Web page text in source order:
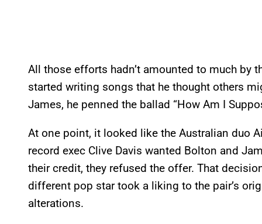
All those efforts hadn’t amounted to much by
started writing songs that he thought others
James, he penned the ballad “How Am I
At one point, it looked like the Australian duo
record exec Clive Davis wanted Bolton and
their credit, they refused the offer. That
different pop star took a liking to the pair’s
alterations.